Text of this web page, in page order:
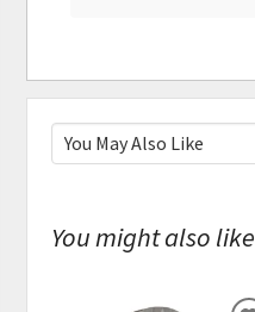
You might also like